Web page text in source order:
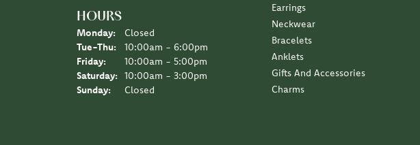
HOURS
Monday:
Closed
Tue-Thu: Tuesday - Thursday:
10:00am - 6:00pm
Friday:
10:00am - 5:00pm
Saturday:
10:00am - 3:00pm
Sunday:
Closed
Earrings
Neckwear
Bracelets
Anklets
Gifts And Accessories
Charms